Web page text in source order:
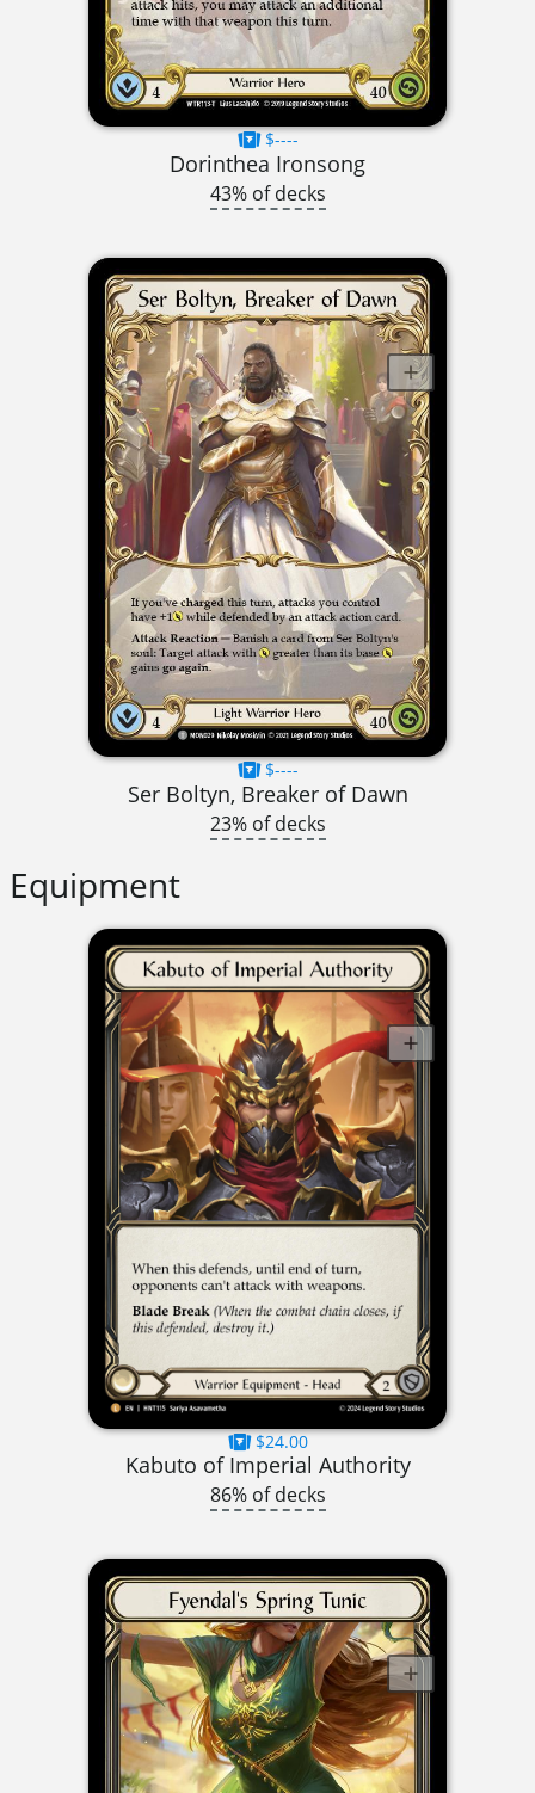
$----
Dorinthea Ironsong
43% of decks
$----
Ser Boltyn, Breaker of Dawn
23% of decks
Equipment
$24.00
Kabuto of Imperial Authority
86% of decks